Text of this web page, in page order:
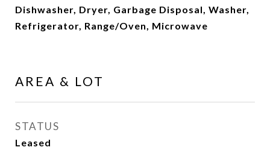
Dishwasher, Dryer, Garbage Disposal, Washer,
Refrigerator, Range/Oven, Microwave
AREA & LOT
STATUS
Leased